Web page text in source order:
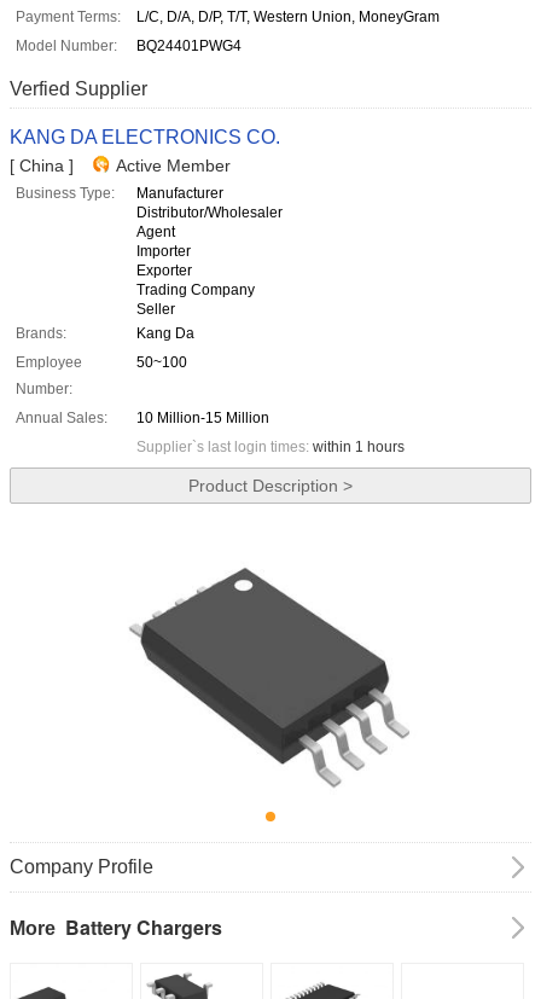
Payment Terms:
L/C, D/A, D/P, T/T, Western Union, MoneyGram
Model Number:
BQ24401PWG4
Verfied Supplier
KANG DA ELECTRONICS CO.
[ China ] Active Member
Business Type:
Manufacturer
Distributor/Wholesaler
Agent
Importer
Exporter
Trading Company
Seller
Brands:
Kang Da
Employee
Number:
50~100
Annual Sales:
10 Million-15 Million
Supplier`s last login times: within 1 hours
Product Description >
Company Profile
More Battery Chargers